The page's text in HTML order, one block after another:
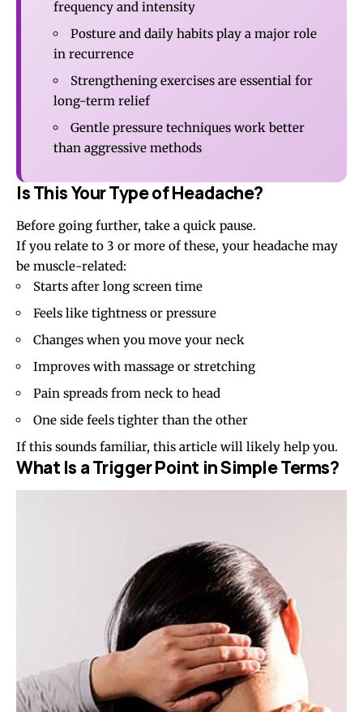
frequency and intensity
Posture and daily habits play a major role
in recurrence
Strengthening exercises are essential for
long-term relief
Gentle pressure techniques work better
than aggressive methods
Is This Your Type of Headache?
Before going further, take a quick pause.
If you relate to 3 or more of these, your headache may
be muscle-related:
Starts after long screen time
Feels like tightness or pressure
Changes when you move your neck
Improves with massage or stretching
Pain spreads from neck to head
One side feels tighter than the other
If this sounds familiar, this article will likely help you.
What Is a Trigger Point in Simple Terms?